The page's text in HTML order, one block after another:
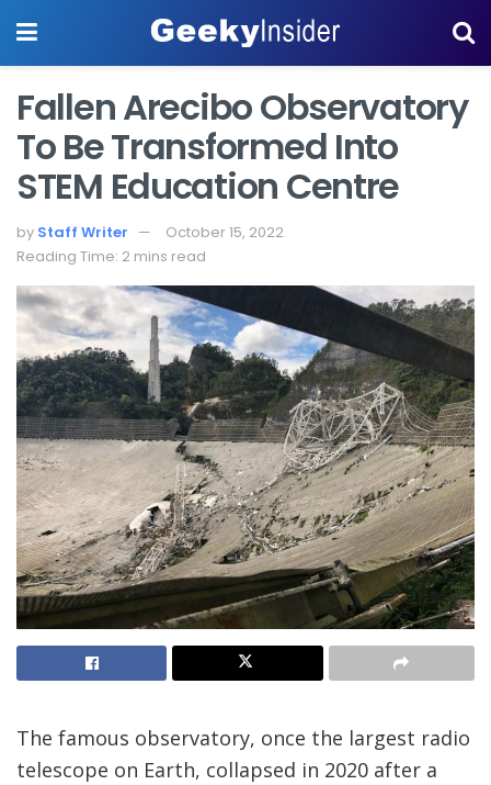
Fallen Arecibo Observatory
To Be Transformed Into
STEM Education Centre
by Staff Writer
October 15, 2022
Reading Time: 2 mins read
The famous observatory, once the largest radio
telescope on Earth, collapsed in 2020 after a